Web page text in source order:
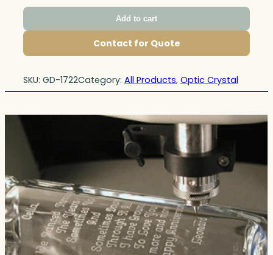
Add to cart
Contact for Quote
SKU: GD-1722Category: All Products, Optic Crystal